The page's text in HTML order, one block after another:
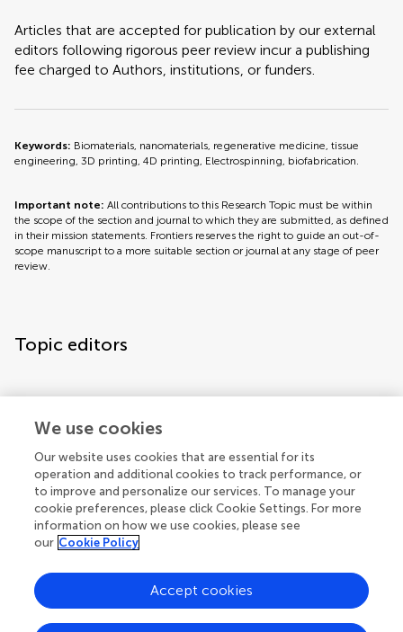
Articles that are accepted for publication by our external
editors following rigorous peer review incur a publishing
fee charged to Authors, institutions, or funders.
Keywords: Biomaterials, nanomaterials, regenerative medicine, tissue
engineering, 3D printing, 4D printing, Electrospinning, biofabrication.
Important note: All contributions to this Research Topic must be within
the scope of the section and journal to which they are submitted, as defined
in their mission statements. Frontiers reserves the right to guide an out-of-
scope manuscript to a more suitable section or journal at any stage of peer
review.
Topic editors
Topic coordinators
Articles See all articles (4)
We use cookies
Our website uses cookies that are essential for its
operation and additional cookies to track performance, or
to improve and personalize our services. To manage your
cookie preferences, please click Cookie Settings. For more
information on how we use cookies, please see
our Cookie Policy
Accept cookies